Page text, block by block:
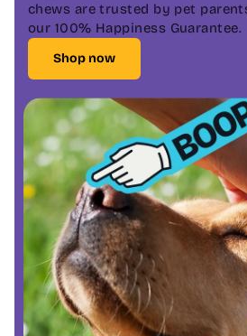
chews are trusted by pet
our 100% Happiness Guarantee.
Shop now